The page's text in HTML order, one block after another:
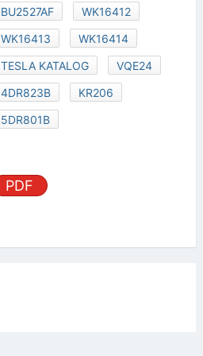
BU2527AF
WK16412
WK16413
WK16414
TESLA KATALOG
VQE24
4DR823B
KR206
5DR801B
PDF